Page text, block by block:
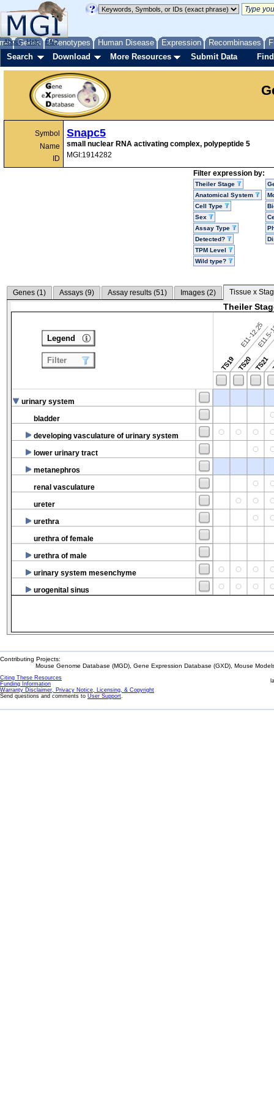
Genes Phenotypes Human Disease Expression Recombinases
About Help FAQ
Search Download More Resources Submit Data
Symbol
Name
ID
Snapc5
small nuclear RNA activating complex, polypeptide 5
MGI:1914282
Filter expression by:
Theiler Stage
Anatomical System
Cell Type
Sex
Assay Type
Detected?
TPM Level
Wild type?
Genes (1) Assays (9) Assay results (51) Images (2) Tissue x
Theiler
TS19
E11-12.25
TS20TS21
urinary system
bladder
developing vasculature of urinary system
lower urinary tract
metanephros
renal vasculature
ureter
urethra
urethra of female
urethra of male
urinary system mesenchyme
urogenital sinus
Legend
Filter
Contributing Projects:
Mouse Genome Database (MGD), Gene Expression Database (GXD), Mouse
Citing These Resources
Funding Information
Warranty Disclaimer, Privacy Notice, Licensing, & Copyright
Send questions and comments to User Support.